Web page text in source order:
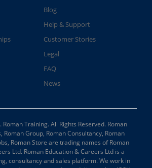
Blog
Help & Support
Customer Stories
Legal
FAQ
News
Training. All Rights Reserved. Roman
Roman Group, Roman Consultancy, Roman
Roman Store are trading names of Roman
Ltd. Roman Education & Careers Ltd is a
consultancy and sales platform. We work in